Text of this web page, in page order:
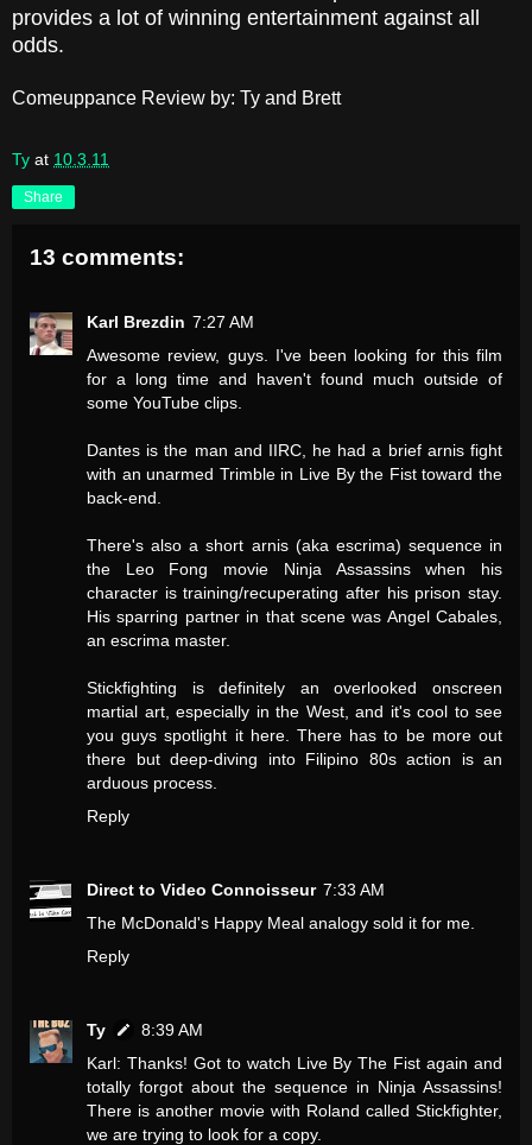
provides a lot of winning entertainment against all
odds.
Comeuppance Review by: Ty and Brett
Ty at 10.3.11
Share
13 comments:
Karl Brezdin 7:27 AM
Awesome review, guys. I've been looking for this film
for a long time and haven't found much outside of
some YouTube clips.
Dantes is the man and IIRC, he had a brief arnis fight
with an unarmed Trimble in Live By the Fist toward the
back-end.
There's also a short arnis (aka escrima) sequence in
the Leo Fong movie Ninja Assassins when his
character is training/recuperating after his prison stay.
His sparring partner in that scene was Angel Cabales,
an escrima master.
Stickfighting is definitely an overlooked onscreen
martial art, especially in the West, and it's cool to see
you guys spotlight it here. There has to be more out
there but deep-diving into Filipino 80s action is an
arduous process.
Reply
Direct to Video Connoisseur 7:33 AM
The McDonald's Happy Meal analogy sold it for me.
Reply
Ty
8:39 AM
Karl: Thanks! Got to watch Live By The Fist again and
totally forgot about the sequence in Ninja Assassins!
There is another movie with Roland called Stickfighter,
we are trying to look for a copy.